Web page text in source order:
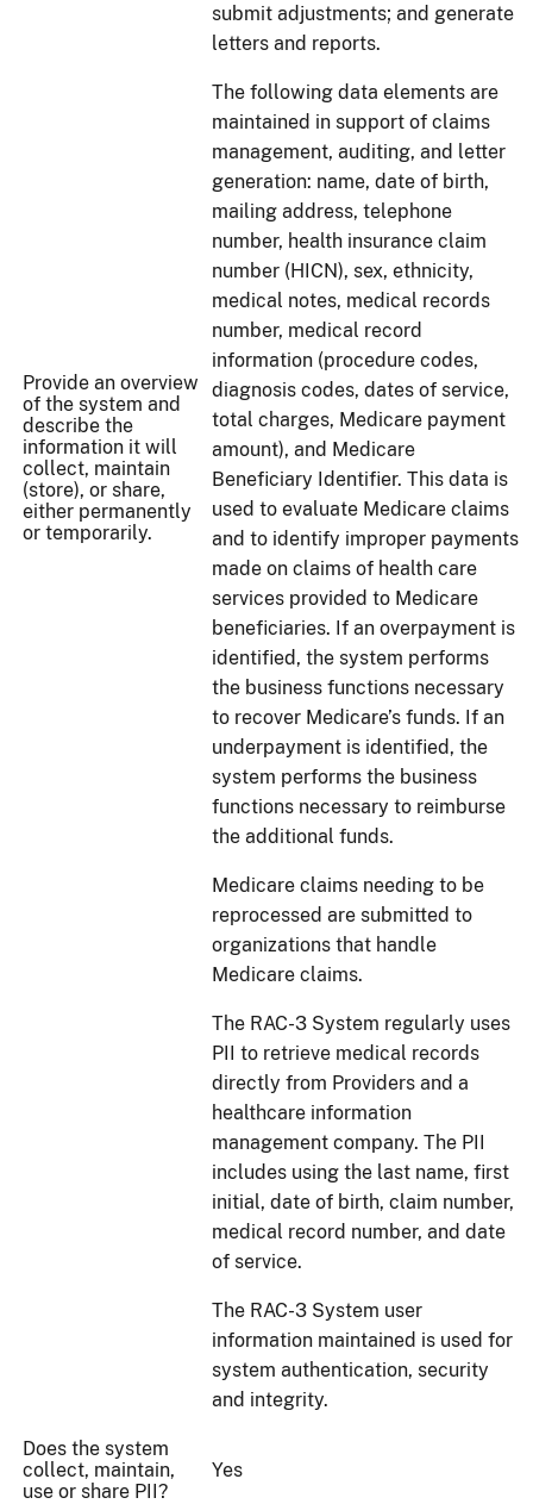
Provide an overview
of the system and
describe the
information it will
collect, maintain
(store), or share,
either permanently
or temporarily.
submit adjustments; and generate
letters and reports.
The following data elements are
maintained in support of claims
management, auditing, and letter
generation: name, date of birth,
mailing address, telephone
number, health insurance claim
number (HICN), sex, ethnicity,
medical notes, medical records
number, medical record
information (procedure codes,
diagnosis codes, dates of service,
total charges, Medicare payment
amount), and Medicare
Beneficiary Identifier. This data is
used to evaluate Medicare claims
and to identify improper payments
made on claims of health care
services provided to Medicare
beneficiaries. If an overpayment is
identified, the system performs
the business functions necessary
to recover Medicare’s funds. If an
underpayment is identified, the
system performs the business
functions necessary to reimburse
the additional funds.
Medicare claims needing to be
reprocessed are submitted to
organizations that handle
Medicare claims.
The RAC-3 System regularly uses
PII to retrieve medical records
directly from Providers and a
healthcare information
management company. The PII
includes using the last name, first
initial, date of birth, claim number,
medical record number, and date
of service.
The RAC-3 System user
information maintained is used for
system authentication, security
and integrity.
Does the system
collect, maintain,
use or share PII?
Yes